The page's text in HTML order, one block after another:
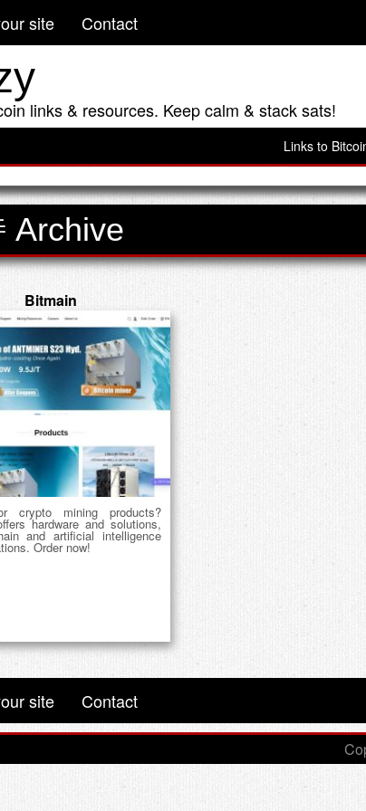
site Contact
links & resources. Keep calm & stack sats!
Links to
Archive
Bitmain
crypto mining products?
hardware and solutions,
and artificial intelligence
Order now!
site Contact